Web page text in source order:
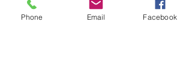
Phone Email Facebook